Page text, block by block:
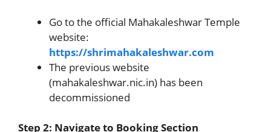
Go to the official Mahakaleshwar Temple
website:
https://shrimahakaleshwar.com
The previous website
(mahakaleshwar.nic.in) has been
decommissioned
Step 2: Navigate to Booking Section